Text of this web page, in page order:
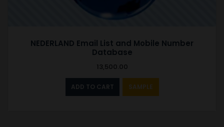
NEDERLAND Email List and Mobile Number
Database
13,500.00
ADD TO CART SAMPLE